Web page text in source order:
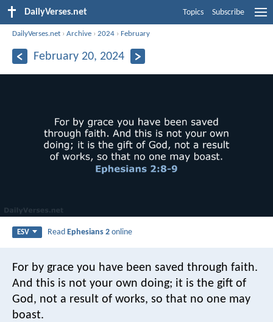
DailyVerses.net Topics Subscribe
DailyVerses.net ›Archive ›2024 ›February
February 20, 2024
ESV ReadEphesians 2 online
For by grace you have been saved through faith.
And this is not your own doing; it is the gift of
God, not a result of works, so that no one may
boast.